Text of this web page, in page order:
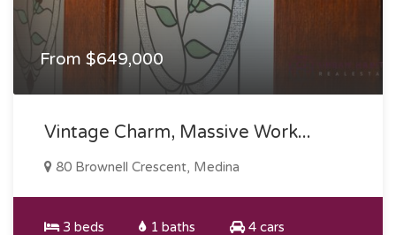
From $649,000
Vintage Charm, Massive Work...
80 Brownell Crescent, Medina
3 beds 1 baths 4 cars